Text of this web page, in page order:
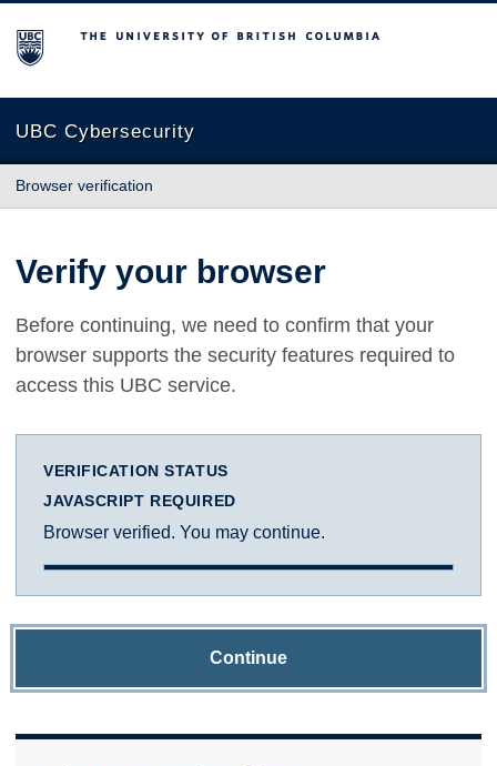
The University of British Columbia
UBC Cybersecurity
Browser verification
Verify your browser
Before continuing, we need to confirm that your
browser supports the security features required to
access this UBC service.
VERIFICATION STATUS
JAVASCRIPT REQUIRED
Browser verified. You may continue.
Continue